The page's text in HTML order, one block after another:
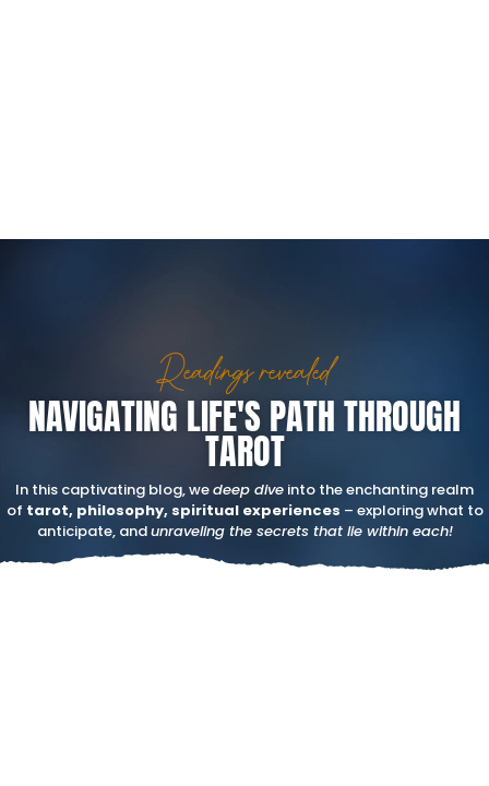
Readings revealed
NAVIGATING LIFE'S PATH THROUGH
TAROT
In this captivating blog, wedeep dive into the enchanting realm
of tarot, philosophy, spiritual experiences – exploring what to
anticipate, andunraveling the secrets that lie within each!